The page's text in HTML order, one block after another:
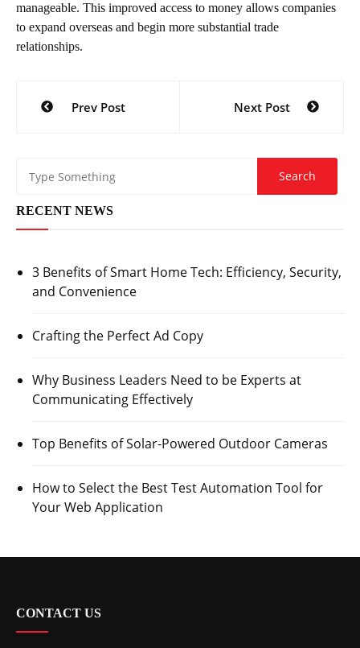
manageable. This improved access to money allows companies
to expand overseas and begin more substantial trade
relationships.
navigation
Prev Post Next Post
RECENT NEWS
3 Benefits of Smart Home Tech: Efficiency, Security,
and Convenience
Crafting the Perfect Ad Copy
Why Business Leaders Need to be Experts at
Communicating Effectively
Top Benefits of Solar-Powered Outdoor Cameras
How to Select the Best Test Automation Tool for
Your Web Application
CONTACT US